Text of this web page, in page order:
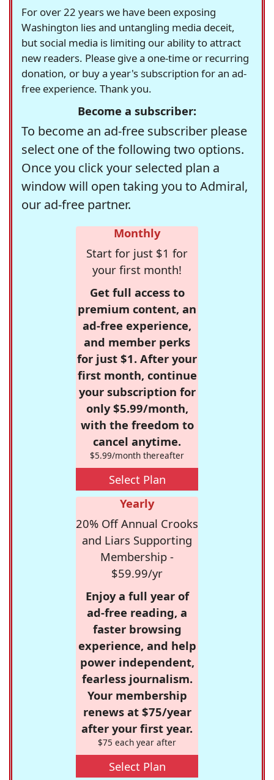
For over 22 years we have been exposing
Washington lies and untangling media deceit,
but social media is limiting our ability to attract
new readers. Please give a one-time or recurring
donation, or buy a year's subscription for an ad-
free experience. Thank you.
Become a subscriber:
To become an ad-free subscriber please
select one of the following two options.
Once you click your selected plan a
window will open taking you to Admiral,
our ad-free partner.
Monthly
Start for just $1 for
your first month!
Get full access to
premium content, an
ad-free experience,
and member perks
for just $1. After your
first month, continue
your subscription for
only $5.99/month,
with the freedom to
cancel anytime.
$5.99/month thereafter
Select Plan
Yearly
20% Off Annual Crooks
and Liars Supporting
Membership -
$59.99/yr
Enjoy a full year of
ad-free reading, a
faster browsing
experience, and help
power independent,
fearless journalism.
Your membership
renews at $75/year
after your first year.
$75 each year after
Select Plan